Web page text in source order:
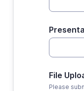
File
Please